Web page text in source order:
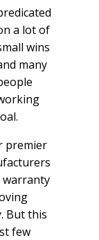
a lot of
wins
many
premier
warranty
But this
few